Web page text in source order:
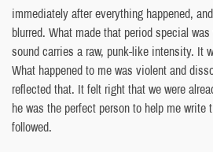
immediately after everything happened,
blurred. What made that period special
sound carries a raw, punk-like intensity. It
What happened to me was violent and
reflected that. It felt right that we were
he was the perfect person to help me write
followed.